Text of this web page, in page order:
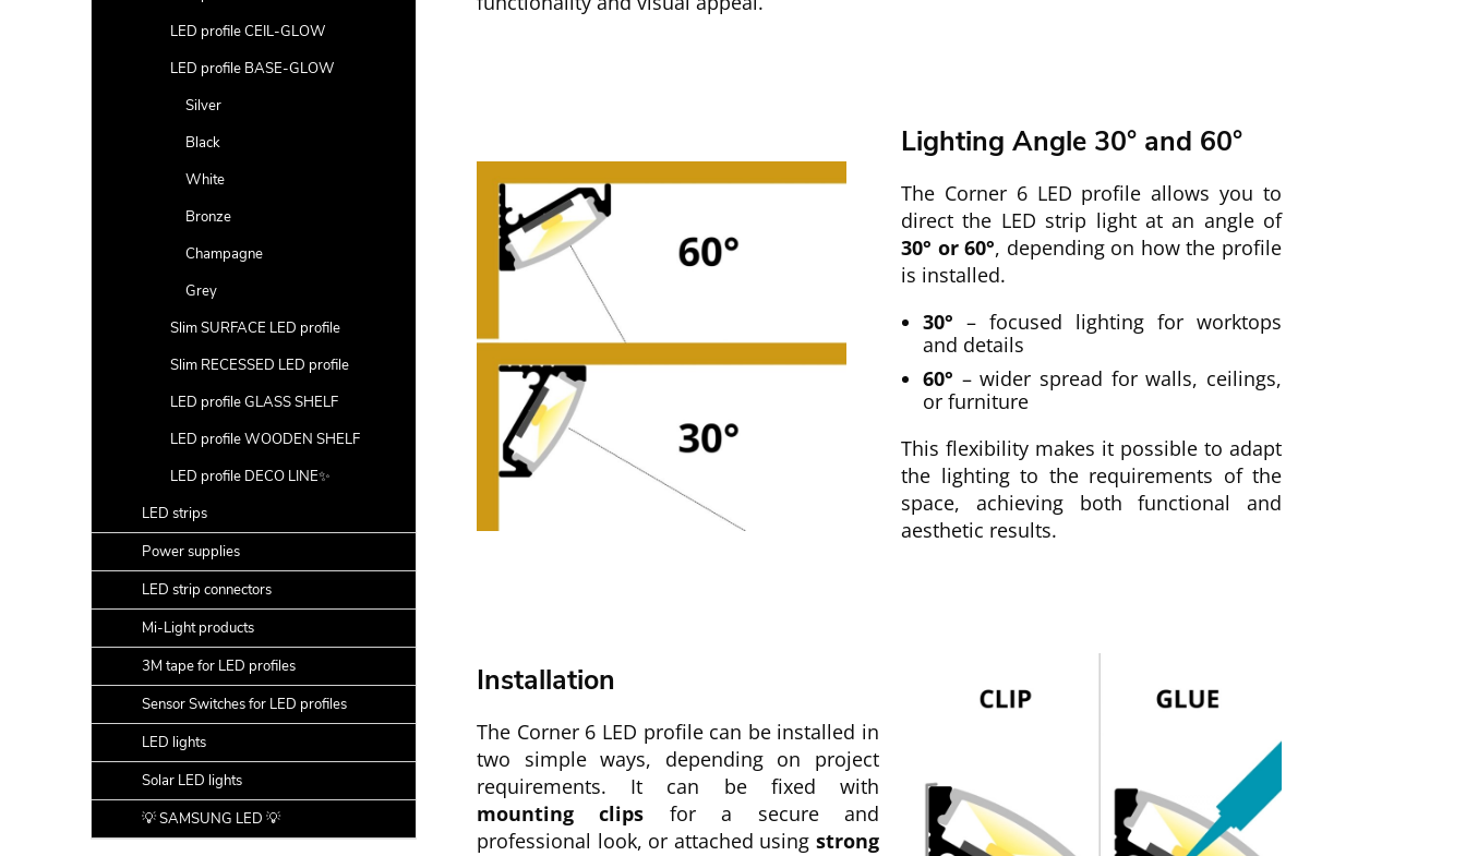
LED profile CEIL-GLOW
LED profile BASE-GLOW
Silver
Black
White
Bronze
Champagne
Grey
Slim SURFACE LED profile
Slim RECESSED LED profile
LED profile GLASS SHELF
LED profile WOODEN SHELF
LED profile DECO LINE✨
LED strips
Power supplies
LED strip connectors
Mi-Light products
3M tape for LED profiles
Sensor Switches for LED profiles
LED lights
Solar LED lights
💡 SAMSUNG LED 💡
Lighting Angle 30° and 60°
The Corner 6 LED profile allows you to
direct the LED strip light at an angle of
30° or 60°, depending on how the profile
is installed.
30° – focused lighting for worktops
and details
60° – wider spread for walls, ceilings,
or furniture
This flexibility makes it possible to adapt
the lighting to the requirements of the
space, achieving both functional and
aesthetic results.
Installation
The Corner 6 LED profile can be installed in
two simple ways, depending on project
requirements. It can be fixed with
mounting clips for a secure and
professional look, or attached using strong